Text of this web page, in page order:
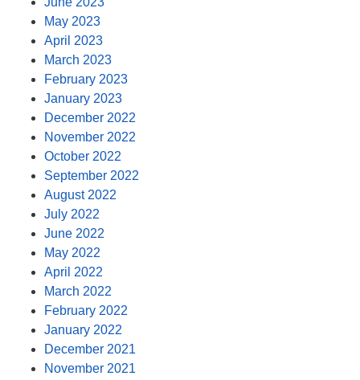
May 2023
April 2023
March 2023
February 2023
January 2023
December 2022
November 2022
October 2022
September 2022
August 2022
July 2022
June 2022
May 2022
April 2022
March 2022
February 2022
January 2022
December 2021
November 2021